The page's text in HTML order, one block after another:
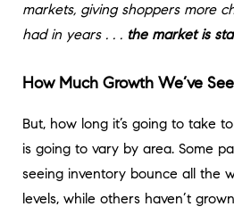
markets, giving shoppers more
had in years . . . the market is
How Much Growth We’ve
But, how long it’s going to take
is going to vary by area. Some
seeing inventory bounce all the
levels, while others haven’t